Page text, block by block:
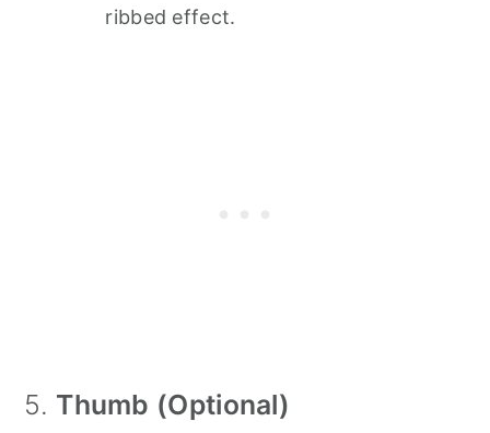
ribbed effect.
5. Thumb (Optional)